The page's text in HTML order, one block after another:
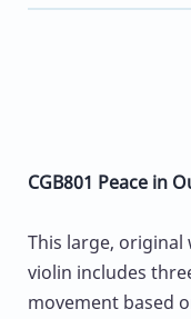
CGB801 Peace in
This large,
violin includes
movement based